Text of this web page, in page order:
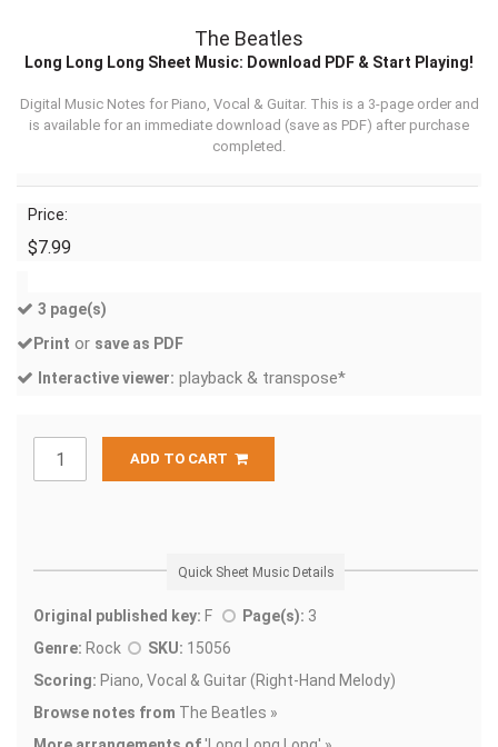
The Beatles
Long Long Long Sheet Music: Download PDF & Start Playing!
Digital Music Notes for Piano, Vocal & Guitar. This is a 3-page order and
is available for an immediate download (save as PDF) after purchase
completed.
Price:
$7.99
3 page(s)
Print or save as PDF
Interactive viewer: playback & transpose*
ADD TO CART
Quick Sheet Music Details
Original published key: F Page(s): 3
Genre: Rock SKU: 15056
Scoring: Piano, Vocal & Guitar (Right-Hand Melody)
Browse notes from The Beatles »